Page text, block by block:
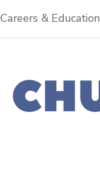
Careers & Education